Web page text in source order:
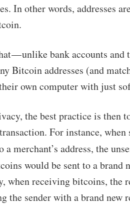
In other words, addresses
— unlike bank accounts
Bitcoin addresses (and
own computer with just
the best practice is then
For instance,
a merchant’s address, the
would be sent to a brand
when receiving bitcoins, the
the sender with a brand new